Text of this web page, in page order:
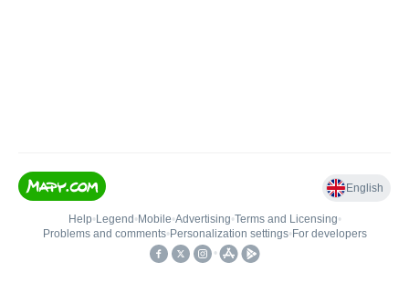
English
Help• Legend • Mobile•Advertising•Terms and Licensing•
Problems and comments• Personalization settings• For developers
•